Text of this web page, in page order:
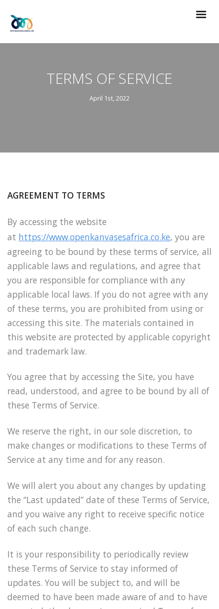
TERMS OF SERVICE
April 1st, 2022
AGREEMENT TO TERMS
By accessing the website
at https://www.openkanvasesafrica.co.ke, you are
agreeing to be bound by these terms of service, all
applicable laws and regulations, and agree that
you are responsible for compliance with any
applicable local laws. If you do not agree with any
of these terms, you are prohibited from using or
accessing this site. The materials contained in
this website are protected by applicable copyright
and trademark law.
You agree that by accessing the Site, you have
read, understood, and agree to be bound by all of
these Terms of Service.
We reserve the right, in our sole discretion, to
make changes or modifications to these Terms of
Service at any time and for any reason.
We will alert you about any changes by updating
the “Last updated” date of these Terms of Service,
and you waive any right to receive specific notice
of each such change.
It is your responsibility to periodically review
these Terms of Service to stay informed of
updates. You will be subject to, and will be
deemed to have been made aware of and to have